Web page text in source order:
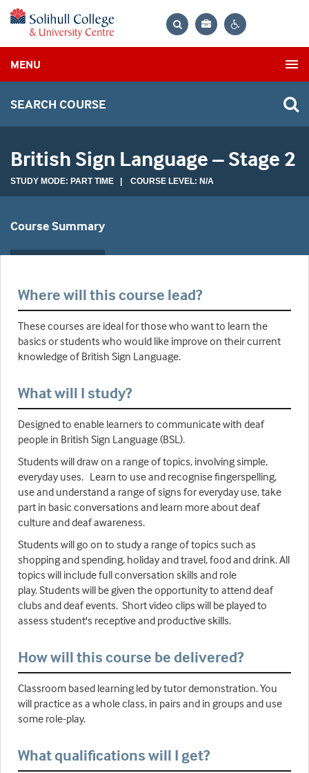
Bag
MENU
SEARCH COURSE
British Sign Language – Stage 2
STUDY MODE: PART TIME | COURSE LEVEL: N/A
Course Summary
Where will this course lead?
These courses are ideal for those who want to learn the
basics or students who would like improve on their current
knowledge of British Sign Language.
What will I study?
Designed to enable learners to communicate with deaf
people in British Sign Language (BSL).
Students will draw on a range of topics, involving simple,
everyday uses. Learn to use and recognise fingerspelling,
use and understand a range of signs for everyday use, take
part in basic conversations and learn more about deaf
culture and deaf awareness.
Students will go on to study a range of topics such as
shopping and spending, holiday and travel, food and drink. All
topics will include full conversation skills and role
play. Students will be given the opportunity to attend deaf
clubs and deaf events. Short video clips will be played to
assess student's receptive and productive skills.
How will this course be delivered?
Classroom based learning led by tutor demonstration. You
will practice as a whole class, in pairs and in groups and use
some role-play.
What qualifications will I get?